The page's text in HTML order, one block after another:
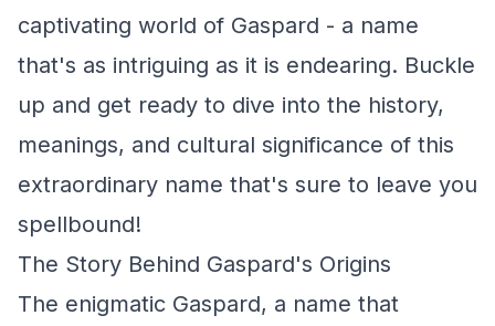
captivating world of Gaspard - a name
that's as intriguing as it is endearing. Buckle
up and get ready to dive into the history,
meanings, and cultural significance of this
extraordinary name that's sure to leave you
spellbound!
The Story Behind Gaspard's Origins
The enigmatic Gaspard, a name that